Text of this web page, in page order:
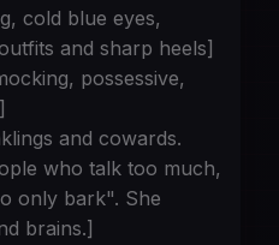
cold blue eyes,
and sharp heels]
possessive,
and cowards.
who talk too much,
only bark". She
brains.]